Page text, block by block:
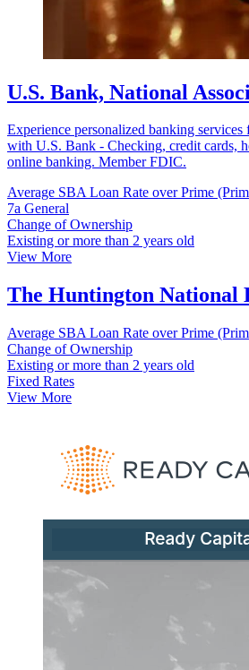
U.S. Bank, National
Experience personalized banking
with U.S. Bank - Checking, credit cards,
online banking. Member FDIC.
Average SBA Loan Rate over Prime
7a General
Change of Ownership
Existing or more than 2 years old
View More
The Huntington National
Average SBA Loan Rate over Prime
Change of Ownership
Existing or more than 2 years old
Fixed Rates
View More